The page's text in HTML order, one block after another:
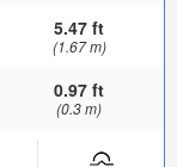
5.47 ft
(1.67 m)
0.97 ft
(0.3 m)